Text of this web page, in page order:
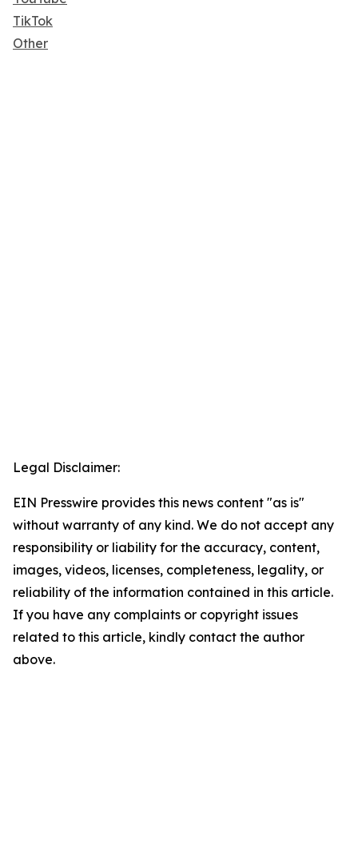
TikTok
Other
Legal Disclaimer:
EIN Presswire provides this news content "as is"
without warranty of any kind. We do not accept any
responsibility or liability for the accuracy, content,
images, videos, licenses, completeness, legality, or
reliability of the information contained in this article.
If you have any complaints or copyright issues
related to this article, kindly contact the author
above.